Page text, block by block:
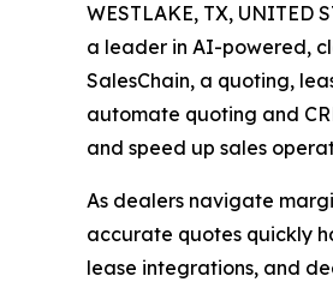
WESTLAKE, TX, UNITED
a leader in AI-powered,
SalesChain, a quoting,
automate quoting and
and speed up sales
As dealers navigate
accurate quotes quickly
lease integrations, and